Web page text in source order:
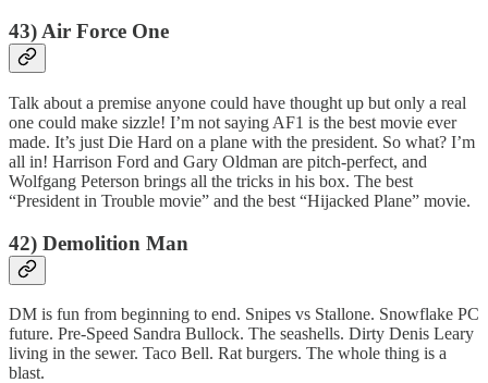
43) Air Force One
Talk about a premise anyone could have thought up but only a real
one could make sizzle! I’m not saying AF1 is the best movie ever
made. It’s just Die Hard on a plane with the president. So what? I’m
all in! Harrison Ford and Gary Oldman are pitch-perfect, and
Wolfgang Peterson brings all the tricks in his box. The best
“President in Trouble movie” and the best “Hijacked Plane” movie.
42) Demolition Man
DM is fun from beginning to end. Snipes vs Stallone. Snowflake PC
future. Pre-Speed Sandra Bullock. The seashells. Dirty Denis Leary
living in the sewer. Taco Bell. Rat burgers. The whole thing is a
blast.